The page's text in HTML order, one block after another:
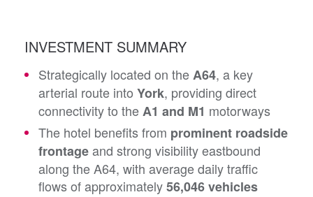
INVESTMENT SUMMARY
Strategically located on theA64, a key
arterial route into York, providing direct
connectivity to theA1 and M1 motorways
The hotel benefits from prominent roadside
frontageand strong visibility eastbound
along the A64, with average daily traffic
flows of approximately56,046 vehicles